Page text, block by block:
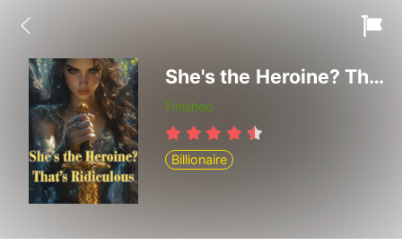
She's the Heroine? That's Ridiculous
Finished
Billionaire